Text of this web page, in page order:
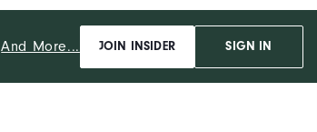
And More... JOIN INSIDER SIGN IN